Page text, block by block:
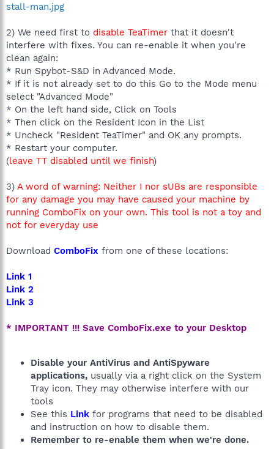
stall-man.jpg
2) We need first to disable TeaTimer that it doesn't
interfere with fixes. You can re-enable it when you're
clean again:
* Run Spybot-S&D in Advanced Mode.
* If it is not already set to do this Go to the Mode menu
select "Advanced Mode"
* On the left hand side, Click on Tools
* Then click on the Resident Icon in the List
* Uncheck "Resident TeaTimer" and OK any prompts.
* Restart your computer.
(leave TT disabled until we finish)
3) A word of warning: Neither I nor sUBs are responsible
for any damage you may have caused your machine by
running ComboFix on your own. This tool is not a toy and
not for everyday use
Download ComboFix from one of these locations:
Link 1
Link 2
Link 3
* IMPORTANT !!! Save ComboFix.exe to your Desktop
Disable your AntiVirus and AntiSpyware
applications, usually via a right click on the System
Tray icon. They may otherwise interfere with our
tools
See this Link for programs that need to be disabled
and instruction on how to disable them.
Remember to re-enable them when we're done.